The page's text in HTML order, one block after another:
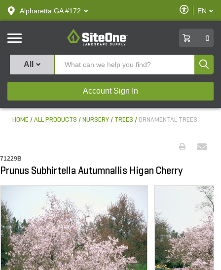
text.skipToContent
text.skipToNavigation
Alpharetta GA #172
Enable
Accessibility
EN
SiteOne
0
All
Account Sign In
HOME ALL PRODUCTS NURSERY TREES ORNAMENTAL TREES
71229B
Prunus Subhirtella Autumnallis Higan Cherry